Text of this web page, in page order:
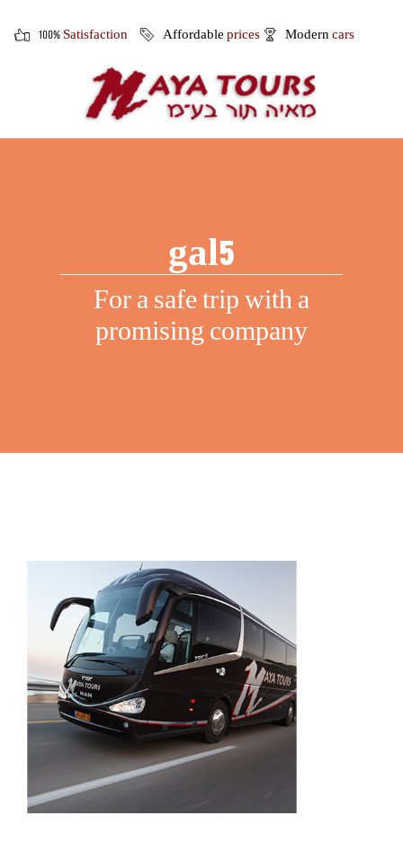
100% Satisfaction Affordable prices Moderncars
gal5
For a safe trip with a
promising company